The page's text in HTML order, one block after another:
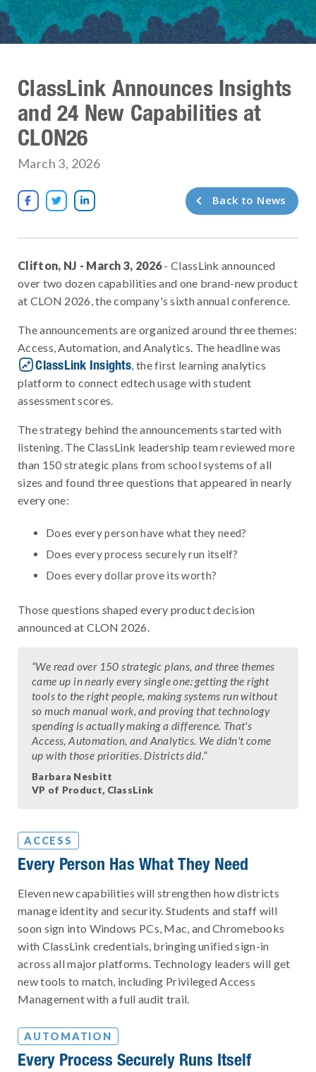
ClassLink Announces Insights
and 24 New Capabilities at
CLON26
March 3, 2026
   Back to News
Clifton, NJ - March 3, 2026- ClassLink announced
over two dozen capabilities and one brand-new product
at CLON 2026, the company's sixth annual conference.
The announcements are organized around three themes:
Access, Automation, and Analytics. The headline was
ClassLink Insights , the first learning analytics
platform to connect edtech usage with student
assessment scores.
The strategy behind the announcements started with
listening. The ClassLink leadership team reviewed more
than 150 strategic plans from school systems of all
sizes and found three questions that appeared in nearly
every one:
Does every person have what they need?
Does every process securely run itself?
Does every dollar prove its worth?
Those questions shaped every product decision
announced at CLON 2026.
“We read over 150 strategic plans, and three themes
came up in nearly every single one: getting the right
tools to the right people, making systems run without
so much manual work, and proving that technology
spending is actually making a difference. That's
Access, Automation, and Analytics. We didn't come
up with those priorities. Districts did.”
Barbara Nesbitt
VP of Product, ClassLink
ACCESS
Every Person Has What They Need
Eleven new capabilities will strengthen how districts
manage identity and security. Students and staff will
soon sign into Windows PCs, Mac, and Chromebooks
with ClassLink credentials, bringing unified sign-in
across all major platforms. Technology leaders will get
new tools to match, including Privileged Access
Management with a full audit trail.
AUTOMATION
Every Process Securely Runs Itself